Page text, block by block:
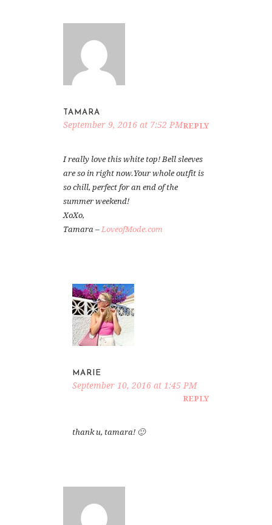
TAMARA
September 9, 2016 at 7:52 PMREPLY
I really love this white top! Bell sleeves
are so in right now.Your whole outfit is
so chill, perfect for an end of the
summer weekend!
XoXo,
Tamara – LoveofMode.com
MARIE
September 10, 2016 at 1:45 PM
REPLY
thank u, tamara! 🙂